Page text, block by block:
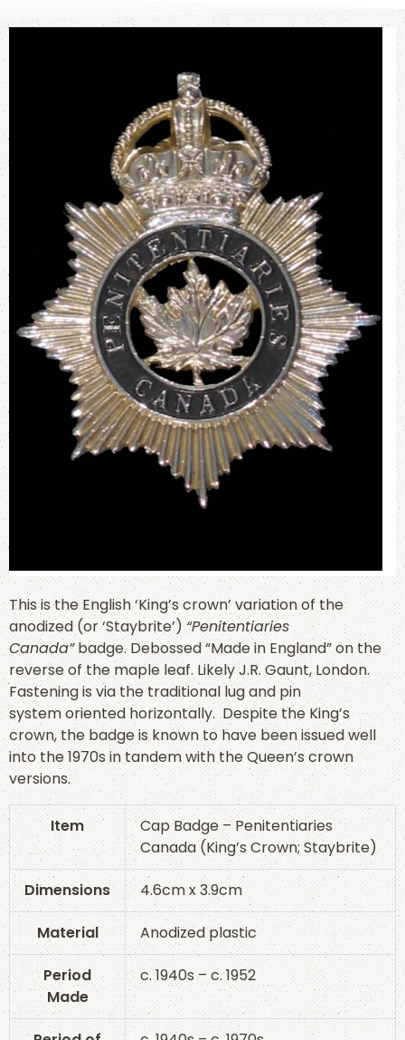
This is the English ‘King’s crown’ variation of the
anodized (or ‘Staybrite’) “Penitentiaries
Canada”badge. Debossed “Made in England” on the
reverse of the maple leaf. Likely J.R. Gaunt, London.
Fastening is via the traditional lug and pin
system oriented horizontally. Despite the King’s
crown, the badge is known to have been issued well
into the 1970s in tandem with the Queen’s crown
versions.
Item
Cap Badge – Penitentiaries
Canada (King’s Crown; Staybrite)
Dimensions 4.6cm x 3.9cm
Material Anodized plastic
Period
Made
c. 1940s – c. 1952